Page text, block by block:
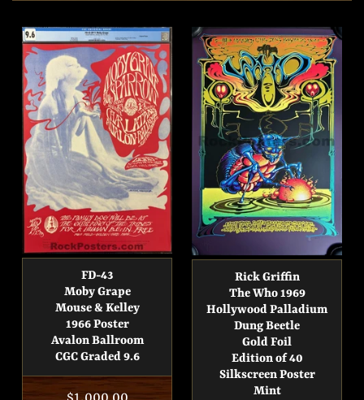
FD-43
Moby Grape
Mouse & Kelley
1966 Poster
Avalon Ballroom
CGC Graded 9.6
Rick Griffin
The Who 1969
Hollywood Palladium
Dung Beetle
Gold Foil
Edition of 40
Silkscreen Poster
Mint